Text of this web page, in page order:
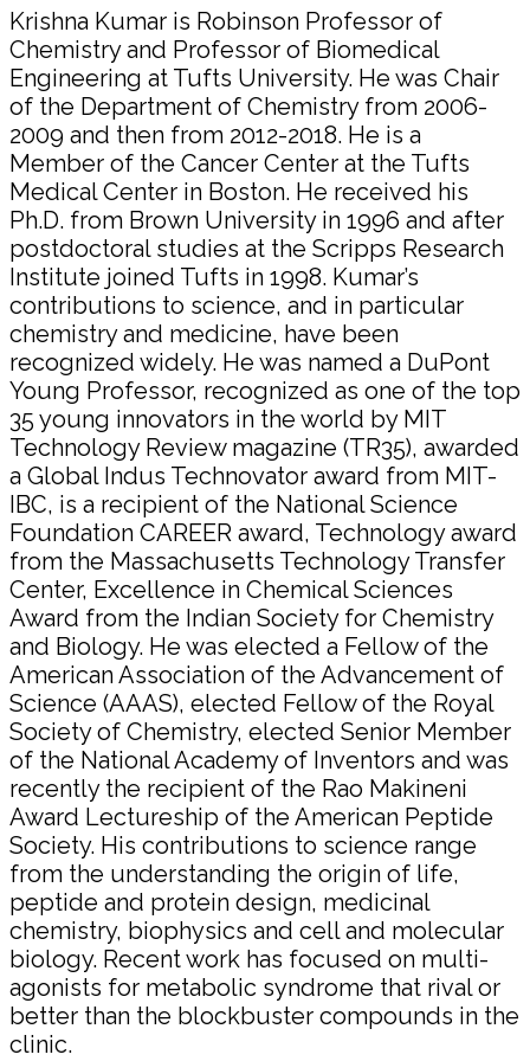
Krishna Kumar is Robinson Professor of
Chemistry and Professor of Biomedical
Engineering at Tufts University. He was Chair
of the Department of Chemistry from 2006-
2009 and then from 2012-2018. He is a
Member of the Cancer Center at the Tufts
Medical Center in Boston. He received his
Ph.D. from Brown University in 1996 and after
postdoctoral studies at the Scripps Research
Institute joined Tufts in 1998. Kumar’s
contributions to science, and in particular
chemistry and medicine, have been
recognized widely. He was named a DuPont
Young Professor, recognized as one of the top
35 young innovators in the world by MIT
Technology Review magazine (TR35), awarded
a Global Indus Technovator award from MIT-
IBC, is a recipient of the National Science
Foundation CAREER award, Technology award
from the Massachusetts Technology Transfer
Center, Excellence in Chemical Sciences
Award from the Indian Society for Chemistry
and Biology. He was elected a Fellow of the
American Association of the Advancement of
Science (AAAS), elected Fellow of the Royal
Society of Chemistry, elected Senior Member
of the National Academy of Inventors and was
recently the recipient of the Rao Makineni
Award Lectureship of the American Peptide
Society. His contributions to science range
from the understanding the origin of life,
peptide and protein design, medicinal
chemistry, biophysics and cell and molecular
biology. Recent work has focused on multi-
agonists for metabolic syndrome that rival or
better than the blockbuster compounds in the
clinic.